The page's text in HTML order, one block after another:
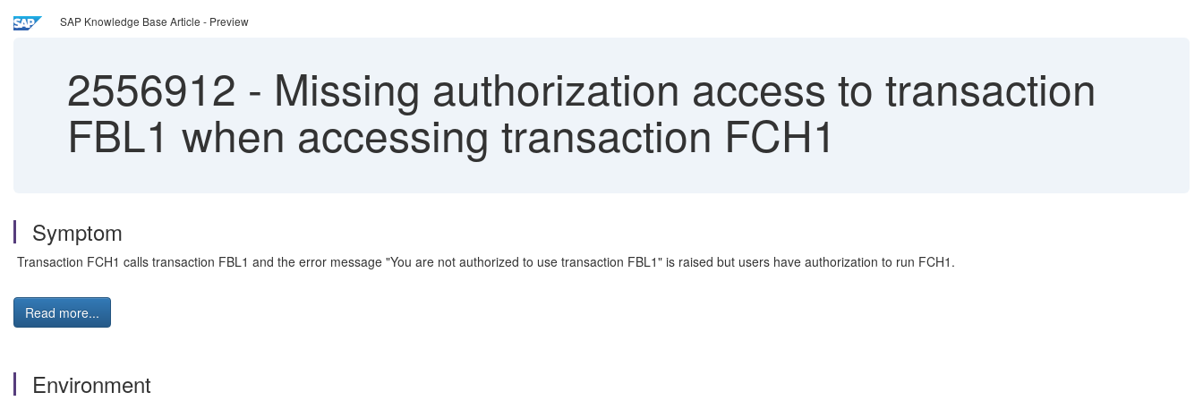
SAP Knowledge Base Article - Preview
2556912 - Missing authorization access to transaction
FBL1 when accessing transaction FCH1
Symptom
Transaction FCH1 calls transaction FBL1 and the error message "You are not authorized to use transaction FBL1" is raised but users have authorization to run FCH1.
Read more...
Environment